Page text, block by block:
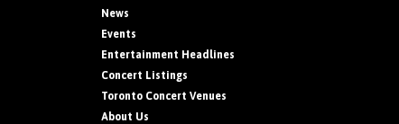
News
Events
Entertainment Headlines
Concert Listings
Toronto Concert Venues
About Us